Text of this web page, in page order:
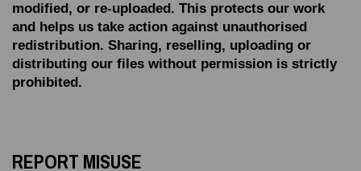
modified, or re‑uploaded. This protects our work
and helps us take action against unauthorised
redistribution. Sharing, reselling, uploading or
distributing our files without permission is strictly
prohibited.
REPORT MISUSE